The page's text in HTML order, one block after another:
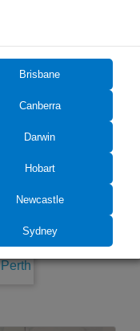
Newcastle
Brisbane
Canberra
Darwin
Hobart
Newcastle
Sydney